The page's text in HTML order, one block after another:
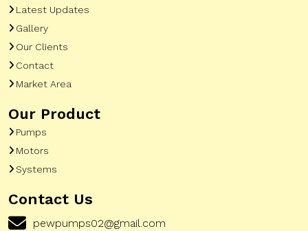
Latest Updates
Gallery
Our Clients
Contact
Market Area
Our Product
Pumps
Motors
Systems
Contact Us
pewpumps02@gmail.com